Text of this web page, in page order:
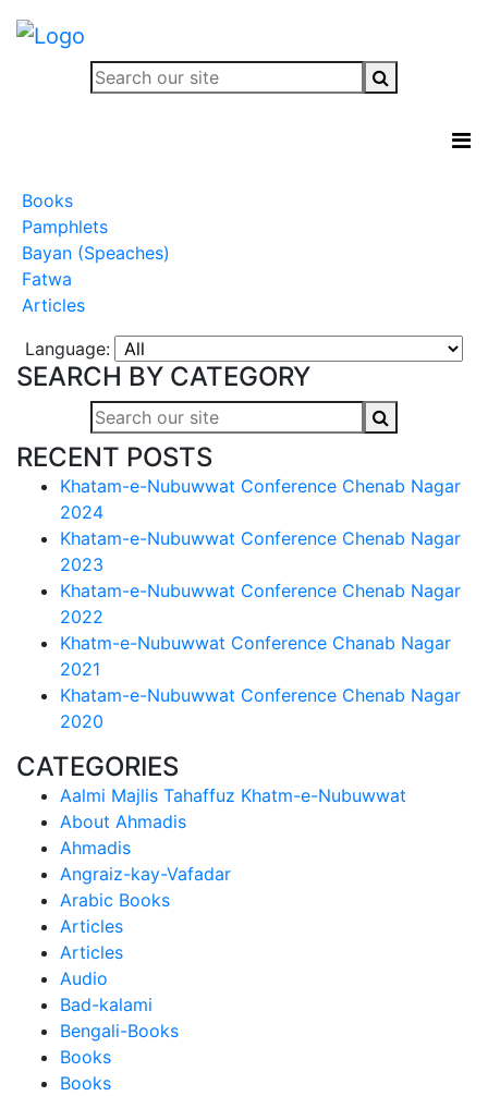
Books
Pamphlets
Bayan (Speaches)
Fatwa
Articles
Language:
SEARCH BY CATEGORY
RECENT POSTS
Khatam-e-Nubuwwat Conference Chenab Nagar
2024
Khatam-e-Nubuwwat Conference Chenab Nagar
2023
Khatam-e-Nubuwwat Conference Chenab Nagar
2022
Khatm-e-Nubuwwat Conference Chanab Nagar
2021
Khatam-e-Nubuwwat Conference Chenab Nagar
2020
CATEGORIES
Aalmi Majlis Tahaffuz Khatm-e-Nubuwwat
About Ahmadis
Ahmadis
Angraiz-kay-Vafadar
Arabic Books
Articles
Articles
Audio
Bad-kalami
Bengali-Books
Books
Books